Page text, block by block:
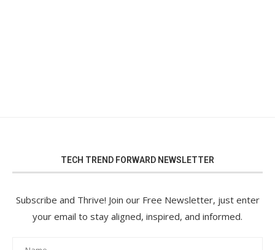
TECH TREND FORWARD NEWSLETTER
Subscribe and Thrive! Join our Free Newsletter, just enter
your email to stay aligned, inspired, and informed.